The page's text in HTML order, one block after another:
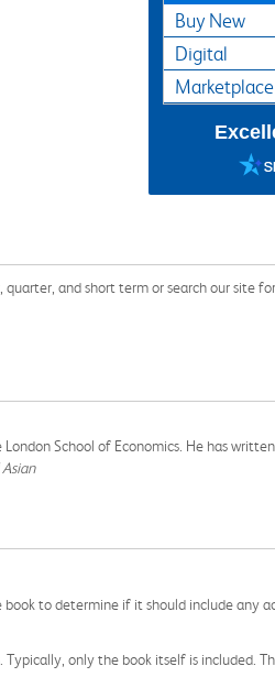
Buy New
Digital
Marketplace
and short term or search our site
School of Economics. He has
to determine if it should include any
only the book itself is included.